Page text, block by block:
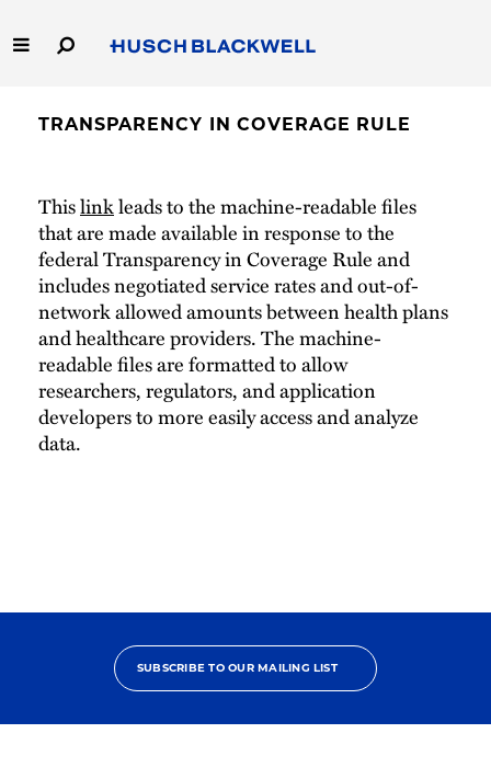
to
Main
People
Careers
Thought Leadership
TRANSPARENCY IN COVERAGE RULE
Thislinkleads to the machine-readable files
that are made available in response to the
federal Transparency in Coverage Rule and
includes negotiated service rates and out-of-
network allowed amounts between health plans
and healthcare providers. The machine-
readable files are formatted to allow
researchers, regulators, and application
developers to more easily access and analyze
data.
SUBSCRIBE TO OUR MAILING LIST